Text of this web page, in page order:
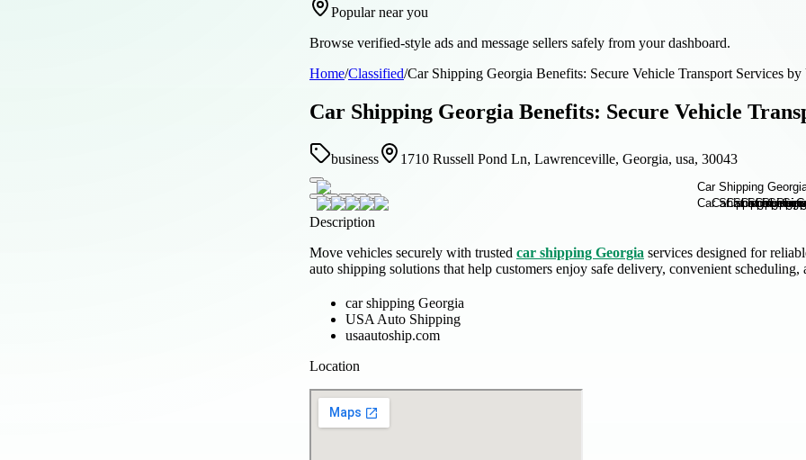
Popular near you
Browse verified-style ads and message sellers safely from your dashboard.
Home/Classified/Car Shipping Georgia Benefits: Secure Vehicle Transport Services
Car Shipping Georgia Benefits: Secure Vehicle
business 1710 Russell Pond Ln, Lawrenceville, Georgia, usa, 30043
Description
Move vehicles securely with trusted car shipping Georgia services designed for
auto shipping solutions that help customers enjoy safe delivery, convenient
car shipping Georgia
USA Auto Shipping
usaautoship.com
Location